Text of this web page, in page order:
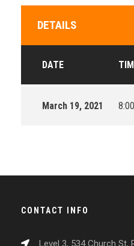
DETAILS
DATE
March 19, 2021
CONTACT INFO
Level 3, 534 Church St,